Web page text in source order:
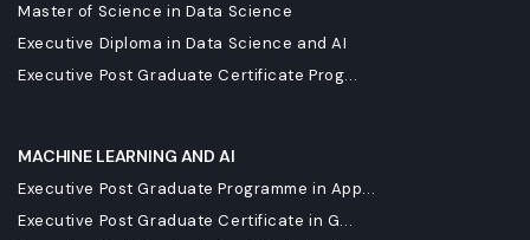
Master of Science in Data Science
Executive Diploma in Data Science and AI
Executive Post Graduate Certificate Prog...
MACHINE LEARNING AND AI
Executive Post Graduate Programme in App...
Executive Post Graduate Certificate in G...